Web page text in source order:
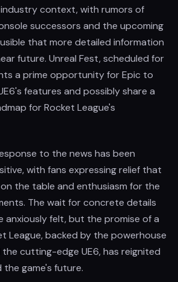
context, with rumors of
successors and the upcoming
that more detailed information
future. Unreal Fest, scheduled for
a prime opportunity for Epic to
features and possibly share a
for Rocket League's
to the news has been
with fans expressing relief that
the table and enthusiasm for the
The wait for concrete details
anxiously felt, but the promise of a
League, backed by the powerhouse
the cutting-edge UE6, has reignited
game's future.